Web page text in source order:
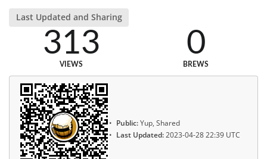
Last Updated and Sharing
313
VIEWS
0
BREWS
Public:Yup, Shared
Last Updated:2023-04-28 22:39 UTC